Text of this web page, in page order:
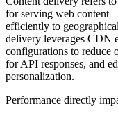
for serving web
efficiently to
delivery leverages CDN
configurations to reduce
for API responses, and
personalization.
Performance directly